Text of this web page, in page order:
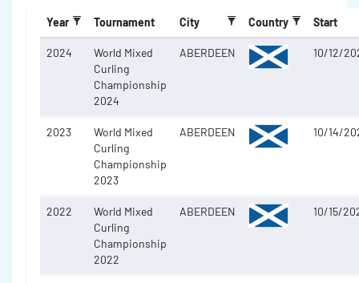
Year Tournament City Country Start
2024
World Mixed
Curling
Championship
2024
ABERDEEN 10/12/
2023
World Mixed
Curling
Championship
2023
ABERDEEN 10/14/
2022
World Mixed
Curling
Championship
2022
ABERDEEN 10/15/